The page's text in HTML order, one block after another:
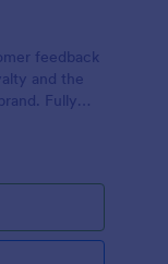
feedback
and the
Fully